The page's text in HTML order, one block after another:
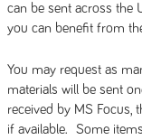
can be sent across the
you can benefit from
You may request as
materials will be sent
received by MS Focus,
if available. Some